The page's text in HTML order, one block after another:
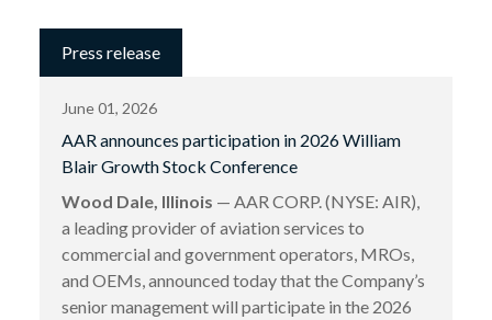
Press release
June 01, 2026
AAR announces participation in 2026 William
Blair Growth Stock Conference
Wood Dale, Illinois — AAR CORP. (NYSE: AIR),
a leading provider of aviation services to
commercial and government operators, MROs,
and OEMs, announced today that the Company’s
senior management will participate in the 2026